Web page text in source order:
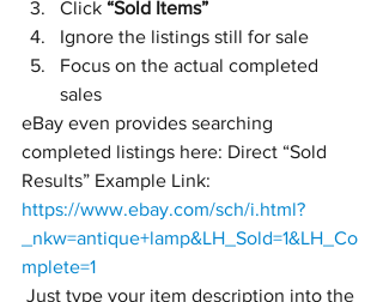
Click “Sold Items”
Ignore the listings still for sale
Focus on the actual completed
sales
eBay even provides searching
completed listings here: Direct “Sold
Results” Example Link:
https://www.ebay.com/sch/i.html?
_nkw=antique+lamp&LH_Sold=1&LH_Co
mplete=1